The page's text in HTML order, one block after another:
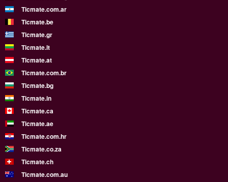
Ticmate.com.ar
Ticmate.be
Ticmate.gr
Ticmate.lt
Ticmate.at
Ticmate.com.br
Ticmate.bg
Ticmate.in
Ticmate.ca
Ticmate.ae
Ticmate.com.hr
Ticmate.co.za
Ticmate.ch
Ticmate.com.au